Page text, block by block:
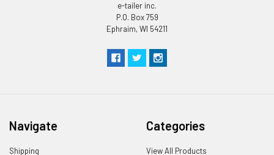
e-tailer inc.
P.O. Box 759
Ephraim, WI 54211
Navigate
Shipping
Categories
View All Products